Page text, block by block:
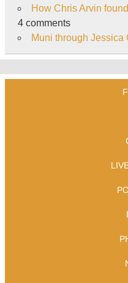
How Chris Arvin
4 comments
Muni through Jessica